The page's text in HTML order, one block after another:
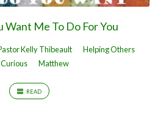
Want Me To Do For You
Kelly Thibeault
Helping Others
Matthew
READ